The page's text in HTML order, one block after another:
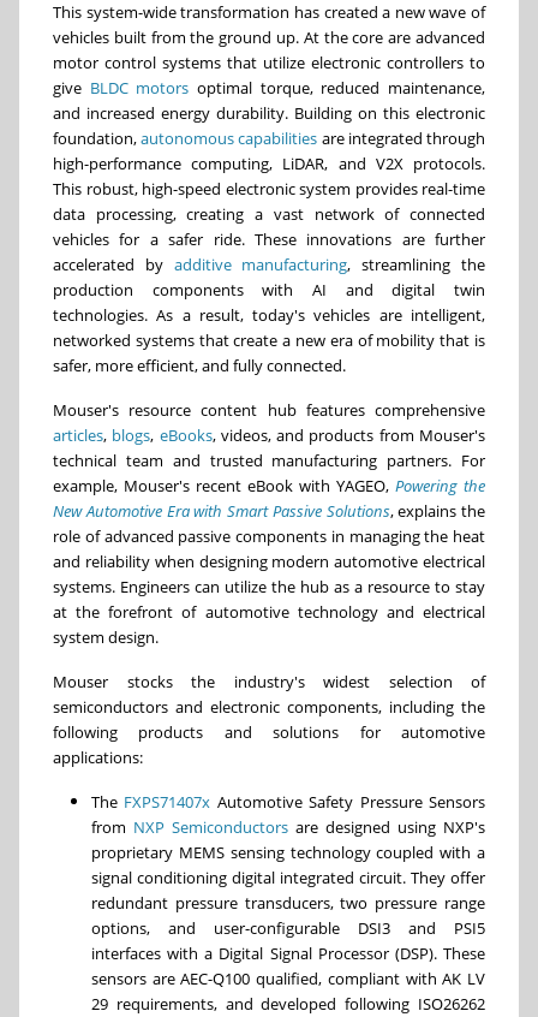
This system-wide transformation has created a new wave of
vehicles built from the ground up. At the core are advanced
motor control systems that utilize electronic controllers to
give BLDC motors optimal torque, reduced maintenance,
and increased energy durability. Building on this electronic
foundation,autonomous capabilities are integrated through
high-performance computing, LiDAR, and V2X protocols.
This robust, high-speed electronic system provides real-time
data processing, creating a vast network of connected
vehicles for a safer ride. These innovations are further
accelerated by additive manufacturing, streamlining the
production components with AI and digital twin
technologies. As a result, today's vehicles are intelligent,
networked systems that create a new era of mobility that is
safer, more efficient, and fully connected.
Mouser's resource content hub features comprehensive
articles, blogs, eBooks, videos, and products from Mouser's
technical team and trusted manufacturing partners. For
example, Mouser's recent eBook with YAGEO, Powering the
New Automotive Era with Smart Passive Solutions, explains the
role of advanced passive components in managing the heat
and reliability when designing modern automotive electrical
systems. Engineers can utilize the hub as a resource to stay
at the forefront of automotive technology and electrical
system design.
Mouser stocks the industry's widest selection of
semiconductors and electronic components, including the
following products and solutions for automotive
applications:
The FXPS71407x Automotive Safety Pressure Sensors
from NXP Semiconductors are designed using NXP's
proprietary MEMS sensing technology coupled with a
signal conditioning digital integrated circuit. They offer
redundant pressure transducers, two pressure range
options, and user-configurable DSI3 and PSI5
interfaces with a Digital Signal Processor (DSP). These
sensors are AEC-Q100 qualified, compliant with AK LV
29 requirements, and developed following ISO26262